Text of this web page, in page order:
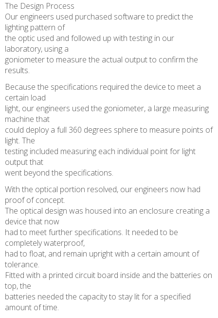
The Design Process
Our engineers used purchased software to predict the
lighting pattern of
the optic used and followed up with testing in our
laboratory, using a
goniometer to measure the actual output to confirm the
results.
Because the specifications required the device to meet a
certain load
light, our engineers used the goniometer, a large measuring
machine that
could deploy a full 360 degrees sphere to measure points of
light. The
testing included measuring each individual point for light
output that
went beyond the specifications.
With the optical portion resolved, our engineers now had
proof of concept.
The optical design was housed into an enclosure creating a
device that now
had to meet further specifications. It needed to be
completely waterproof,
had to float, and remain upright with a certain amount of
tolerance.
Fitted with a printed circuit board inside and the batteries on
top, the
batteries needed the capacity to stay lit for a specified
amount of time.